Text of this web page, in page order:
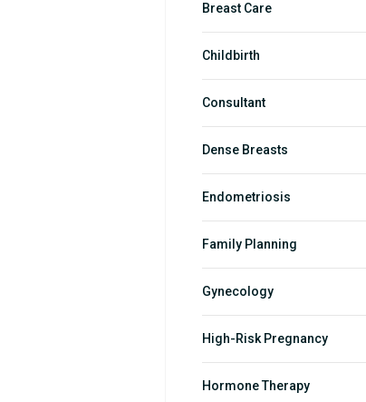
Breast Care
Childbirth
Consultant
Dense Breasts
Endometriosis
Family Planning
Gynecology
High-Risk Pregnancy
Hormone Therapy